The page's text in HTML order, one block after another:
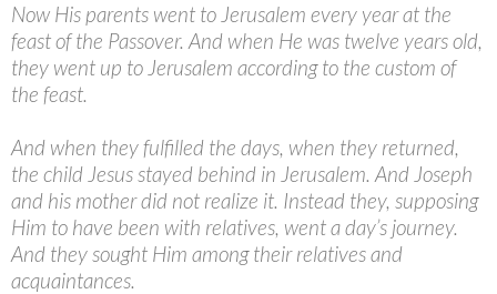
Now His parents went to Jerusalem every year at the
feast of the Passover. And when He was twelve years old,
they went up to Jerusalem according to the custom of
the feast.
And when they fulfilled the days, when they returned,
the child Jesus stayed behind in Jerusalem. And Joseph
and his mother did not realize it. Instead they, supposing
Him to have been with relatives, went a day’s journey.
And they sought Him among their relatives and
acquaintances.